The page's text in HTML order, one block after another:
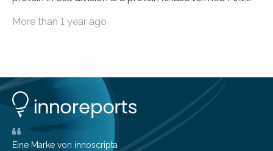
process. Plk1 is also overexpressed in many types of
Peter Lenart and Monica Gobran may help to improve
therapeutic approaches. They discovered a previously
unknown function…
More than 1 year ago
Eine Marke von innoscripta